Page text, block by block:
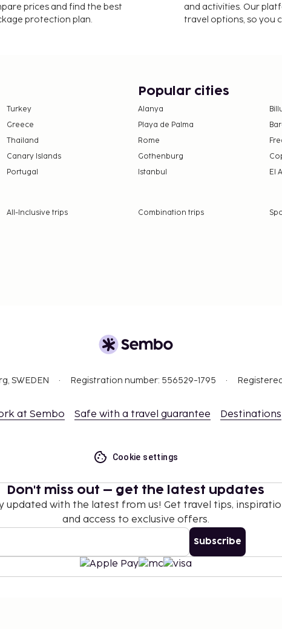
newspapers
to charges) is
10:30 AM and on
be charged
for adults and EUR
prices and find the best
protection plan.
and activities. Our
travel options, so you
Turkey
Greece
Thailand
Canary Islands
Portugal
Popular cities
Alanya
Playa de Palma
Rome
Gothenburg
Istanbul
El
All-Inclusive trips Combination trips
SWEDEN Registration number: 556529-1795
at Sembo Safe with a travel guarantee Destinations
Cookie settings
Don't miss out – get the latest updates
updated with the latest from us! Get travel tips,
and access to exclusive offers.
Subscribe